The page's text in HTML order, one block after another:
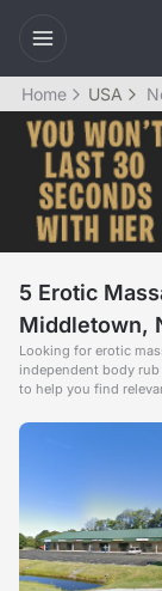
Home USA
5 Erotic
Middletown,
Looking for erotic
independent body
to help you find